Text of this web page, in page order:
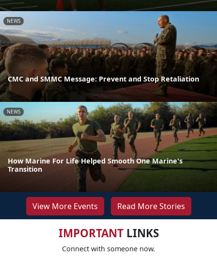
NEWS
CMC and SMMC Message: Prevent and Stop Retaliation
NEWS
How Marine For Life Helped Smooth One Marine's
Transition
View More Events Read More Stories
IMPORTANTLINKS
Connect with someone now.